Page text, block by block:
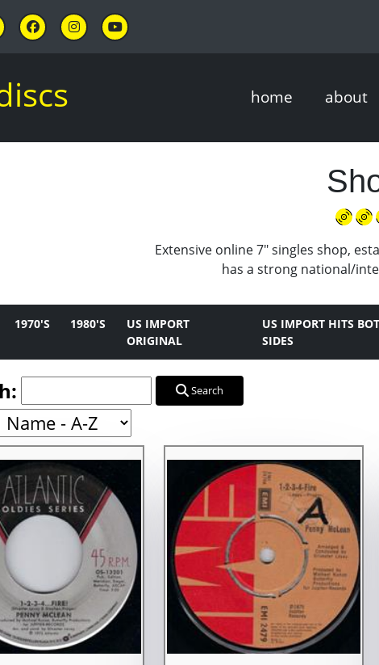
home about
Extensive online 7" singles shop,
has a strong national/
1970'S 1980'S
US IMPORT
ORIGINAL
US IMPORT HITS
SIDES
Search